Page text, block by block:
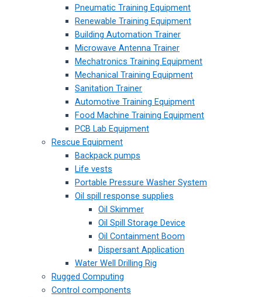
Pneumatic Training Equipment
Renewable Training Equipment
Building Automation Trainer
Microwave Antenna Trainer
Mechatronics Training Equipment
Mechanical Training Equipment
Sanitation Trainer
Automotive Training Equipment
Food Machine Training Equipment
PCB Lab Equipment
Rescue Equipment
Backpack pumps
Life vests
Portable Pressure Washer System
Oil spill response supplies
Oil Skimmer
Oil Spill Storage Device
Oil Containment Boom
Dispersant Application
Water Well Drilling Rig
Rugged Computing
Control components